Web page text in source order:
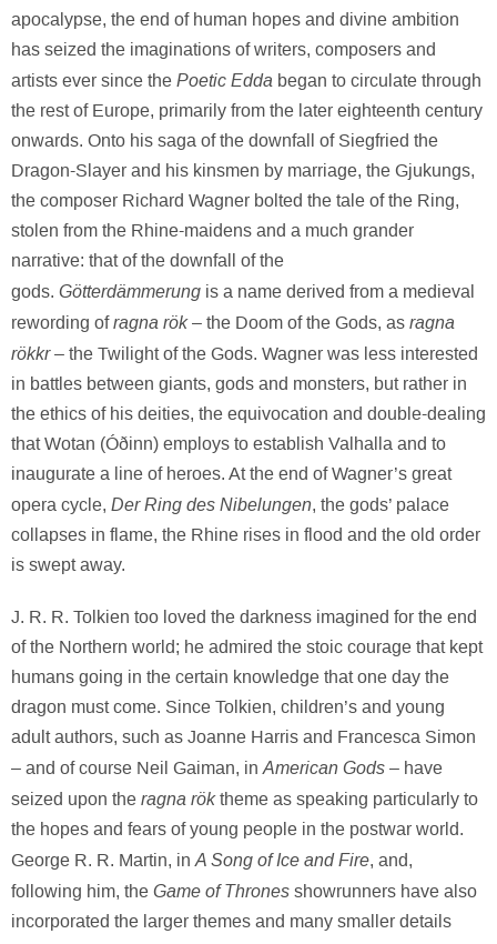
apocalypse, the end of human hopes and divine ambition
has seized the imaginations of writers, composers and
artists ever since the Poetic Edda began to circulate through
the rest of Europe, primarily from the later eighteenth century
onwards. Onto his saga of the downfall of Siegfried the
Dragon-Slayer and his kinsmen by marriage, the Gjukungs,
the composer Richard Wagner bolted the tale of the Ring,
stolen from the Rhine-maidens and a much grander
narrative: that of the downfall of the
gods. Götterdämmerung is a name derived from a medieval
rewording ofragna rök– the Doom of the Gods, as ragna
rökkr– the Twilight of the Gods. Wagner was less interested
in battles between giants, gods and monsters, but rather in
the ethics of his deities, the equivocation and double-dealing
that Wotan (Óðinn) employs to establish Valhalla and to
inaugurate a line of heroes. At the end of Wagner’s great
opera cycle, Der Ring des Nibelungen, the gods’ palace
collapses in flame, the Rhine rises in flood and the old order
is swept away.
J. R. R. Tolkien too loved the darkness imagined for the end
of the Northern world; he admired the stoic courage that kept
humans going in the certain knowledge that one day the
dragon must come. Since Tolkien, children’s and young
adult authors, such as Joanne Harris and Francesca Simon
– and of course Neil Gaiman, in American Gods – have
seized upon the ragna röktheme as speaking particularly to
the hopes and fears of young people in the postwar world.
George R. R. Martin, in A Song of Ice and Fire, and,
following him, the Game of Thrones showrunners have also
incorporated the larger themes and many smaller details